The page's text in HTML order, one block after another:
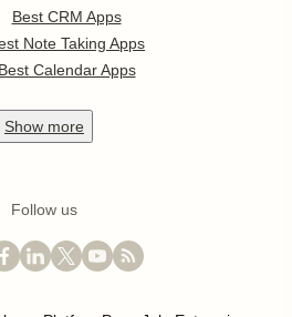
Best CRM Apps
Note Taking Apps
Best Calendar Apps
Show more
Follow us